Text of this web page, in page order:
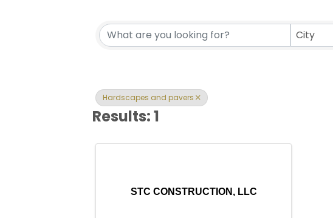
{Directory Results}
City
Hardscapes and pavers
Results: 1
STC CONSTRUCTION, LLC